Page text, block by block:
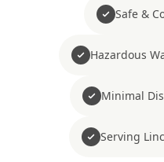
Safe &
Hazardous
Minimal
Serving